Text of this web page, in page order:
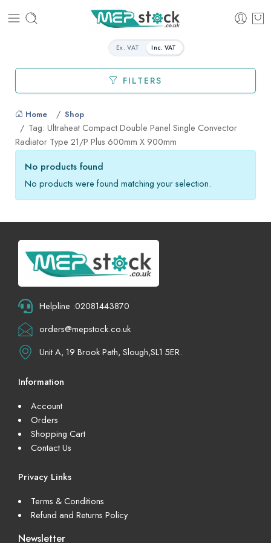
Ex. VAT Inc. VAT
FILTERS
Home Shop
Tag: Ultraheat Compact Double Panel Single Convector
Radiator Type 21/P Plus 600mm X 900mm
No products found
No products were found matching your selection.
Helpline :02081443870
orders@mepstock.co.uk
Unit A, 19 Brook Path, Slough,SL1 5ER.
Information
Account
Orders
Shopping Cart
Contact Us
Privacy Links
Terms & Conditions
Refund and Returns Policy
Newsletter